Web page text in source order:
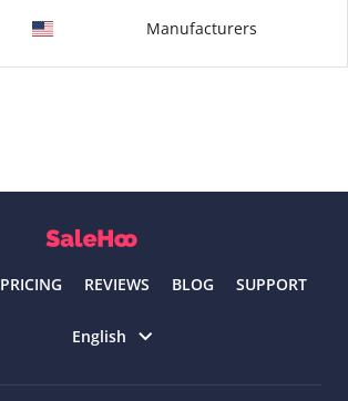
Manufacturers
PRICING REVIEWS BLOG SUPPORT
English